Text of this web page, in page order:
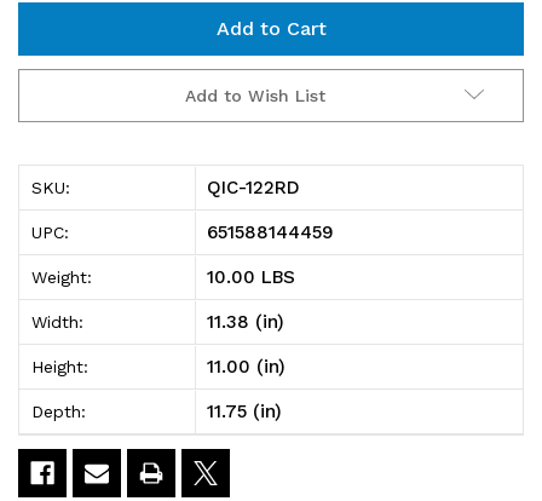
122RD
Interlocking
Storage
Cabinets,
11-
3/8"D
x
11-
3/4"W
122RD
Interlocking
Storage
Cabinets,
11-
3/8"D
x
11-
3/4"W
Add to Wish List
SKU: QIC-122RD
UPC: 651588144459
Weight: 10.00 LBS
Width: 11.38 (in)
Height: 11.00 (in)
Depth: 11.75 (in)